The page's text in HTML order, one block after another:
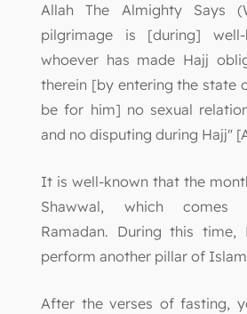
Allah The Almighty Says
pilgrimage is [during]
whoever has made Hajj
therein [by entering the state
be for him] no sexual
and no disputing during Hajj"
It is well-known that the
Shawwal, which comes
Ramadan. During this time,
perform another pillar of
After the verses of fasting,